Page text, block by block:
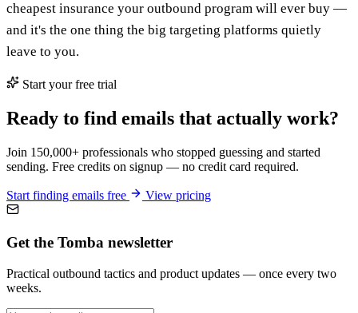
cheapest insurance your outbound program will ever buy —
and it's the one thing the big targeting platforms quietly
leave to you.
Start your free trial
Ready to find emails that actually work?
Join 150,000+ professionals who stopped guessing and started
sending. Free credits on signup — no credit card required.
Start finding emails free View pricing
Get the Tomba newsletter
Practical outbound tactics and product updates — once every two
weeks.